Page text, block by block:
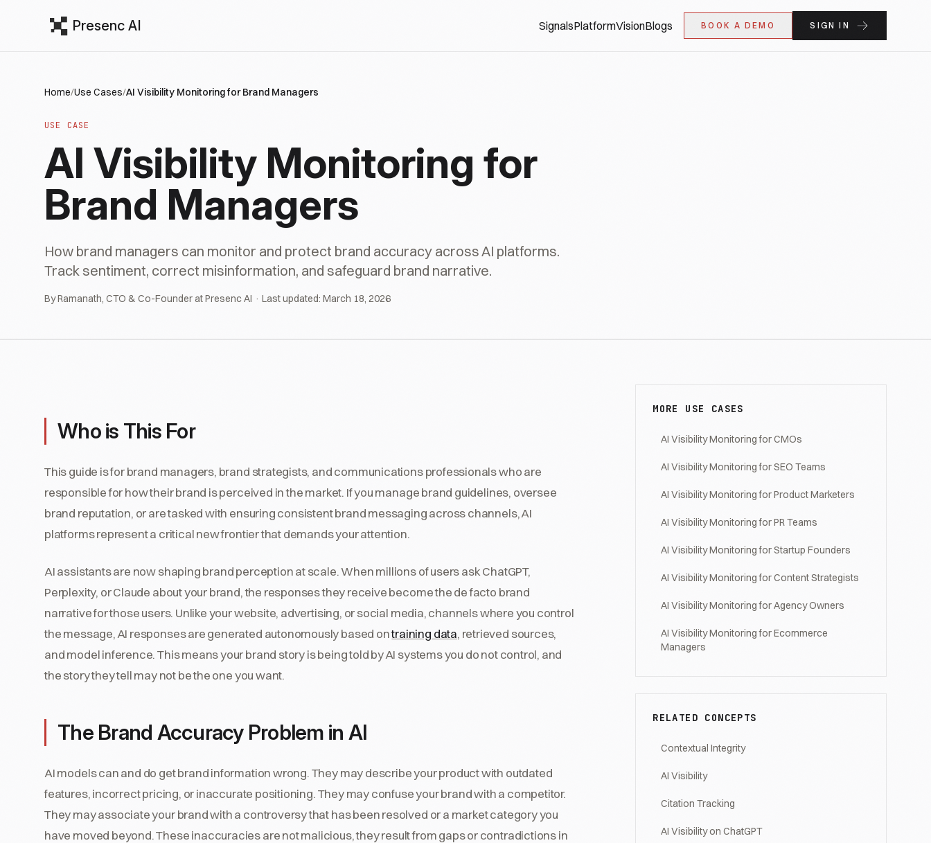
Presenc AI SignalsPlatformVisionBlogs BOOK A DEMO SIGN IN
Home/Use Cases/AI Visibility Monitoring for Brand Managers
USE CASE
AI Visibility Monitoring for
Brand Managers
How brand managers can monitor and protect brand accuracy across AI platforms.
Track sentiment, correct misinformation, and safeguard brand narrative.
By Ramanath, CTO & Co-Founder at Presenc AI · Last updated: March 18, 2026
Who is This For
This guide is for brand managers, brand strategists, and communications professionals who are
responsible for how their brand is perceived in the market. If you manage brand guidelines, oversee
brand reputation, or are tasked with ensuring consistent brand messaging across channels, AI
platforms represent a critical new frontier that demands your attention.
AI assistants are now shaping brand perception at scale. When millions of users ask ChatGPT,
Perplexity, or Claude about your brand, the responses they receive become the de facto brand
narrative for those users. Unlike your website, advertising, or social media, channels where you control
the message, AI responses are generated autonomously based ontraining data, retrieved sources,
and model inference. This means your brand story is being told by AI systems you do not control, and
the story they tell may not be the one you want.
The Brand Accuracy Problem in AI
AI models can and do get brand information wrong. They may describe your product with outdated
features, incorrect pricing, or inaccurate positioning. They may confuse your brand with a competitor.
They may associate your brand with a controversy that has been resolved or a market category you
have moved beyond. These inaccuracies are not malicious, they result from gaps or contradictions in
MORE USE CASES
AI Visibility Monitoring for CMOs
AI Visibility Monitoring for SEO Teams
AI Visibility Monitoring for Product Marketers
AI Visibility Monitoring for PR Teams
AI Visibility Monitoring for Startup Founders
AI Visibility Monitoring for Content Strategists
AI Visibility Monitoring for Agency Owners
AI Visibility Monitoring for Ecommerce
Managers
RELATED CONCEPTS
Contextual Integrity
AI Visibility
Citation Tracking
AI Visibility on ChatGPT